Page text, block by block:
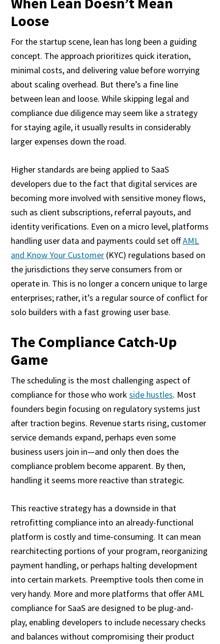
Loose
For the startup scene, lean has long been a guiding
concept. The approach prioritizes quick iteration,
minimal costs, and delivering value before worrying
about scaling overhead. But there’s a fine line
between lean and loose. While skipping legal and
compliance due diligence may seem like a strategy
for staying agile, it usually results in considerably
larger expenses down the road.
Higher standards are being applied to SaaS
developers due to the fact that digital services are
becoming more involved with sensitive money flows,
such as client subscriptions, referral payouts, and
identity verifications. Even on a micro level, platforms
handling user data and payments could set offAML
and Know Your Customer (KYC) regulations based on
the jurisdictions they serve consumers from or
operate in. This is no longer a concern unique to large
enterprises; rather, it’s a regular source of conflict for
solo builders with a fast growing user base.
The Compliance Catch-Up
Game
The scheduling is the most challenging aspect of
compliance for those who workside hustles. Most
founders begin focusing on regulatory systems just
after traction begins. Revenue starts rising, customer
service demands expand, perhaps even some
business users join in—and only then does the
compliance problem become apparent. By then,
handling it seems more reactive than strategic.
This reactive strategy has a downside in that
retrofitting compliance into an already-functional
platform is costly and time-consuming. It can mean
rearchitecting portions of your program, reorganizing
payment handling, or perhaps halting development
into certain markets. Preemptive tools then come in
very handy. More and more platforms that offer AML
compliance for SaaS are designed to be plug-and-
play, enabling developers to include necessary checks
and balances without compromising their product